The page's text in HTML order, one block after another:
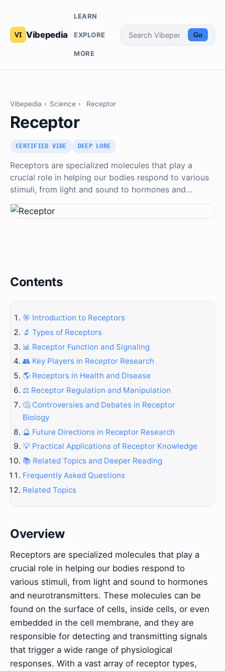
Vibepedia
LEARN
EXPLORE
MORE
Go
Vibepedia › Science › Receptor
Receptor
CERTIFIED VIBE DEEP LORE
Receptors are specialized molecules that play a
crucial role in helping our bodies respond to various
stimuli, from light and sound to hormones and…
Contents
🎯 Introduction to Receptors
🔬 Types of Receptors
📊 Receptor Function and Signaling
👥 Key Players in Receptor Research
🌎 Receptors in Health and Disease
⚖️ Receptor Regulation and Manipulation
🤔 Controversies and Debates in Receptor
Biology
🔮 Future Directions in Receptor Research
💡 Practical Applications of Receptor Knowledge
📚 Related Topics and Deeper Reading
Frequently Asked Questions
Related Topics
Overview
Receptors are specialized molecules that play a
crucial role in helping our bodies respond to
various stimuli, from light and sound to hormones
and neurotransmitters. These molecules can be
found on the surface of cells, inside cells, or even
embedded in the cell membrane, and they are
responsible for detecting and transmitting signals
that trigger a wide range of physiological
responses. With a vast array of receptor types,